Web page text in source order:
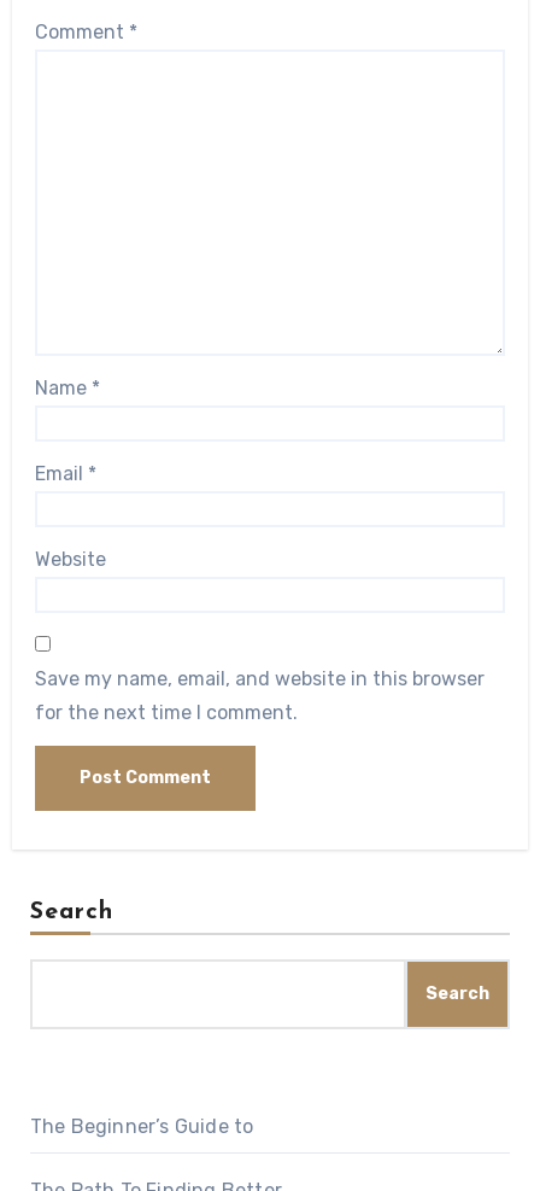
Comment *
Name *
Email *
Website
Save my name, email, and website in this browser
for the next time I comment.
Search
Search
The Beginner’s Guide to